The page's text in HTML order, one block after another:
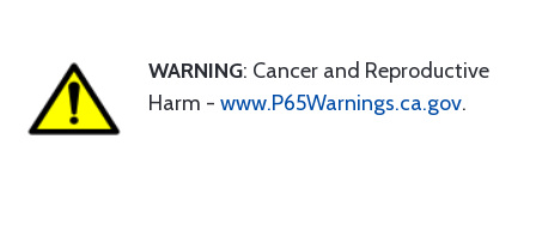
WARNING: Cancer and Reproductive
Harm - www.P65Warnings.ca.gov.